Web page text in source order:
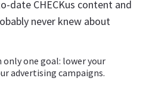
date CHECKus content and
never knew about
only one goal: lower your
advertising campaigns.